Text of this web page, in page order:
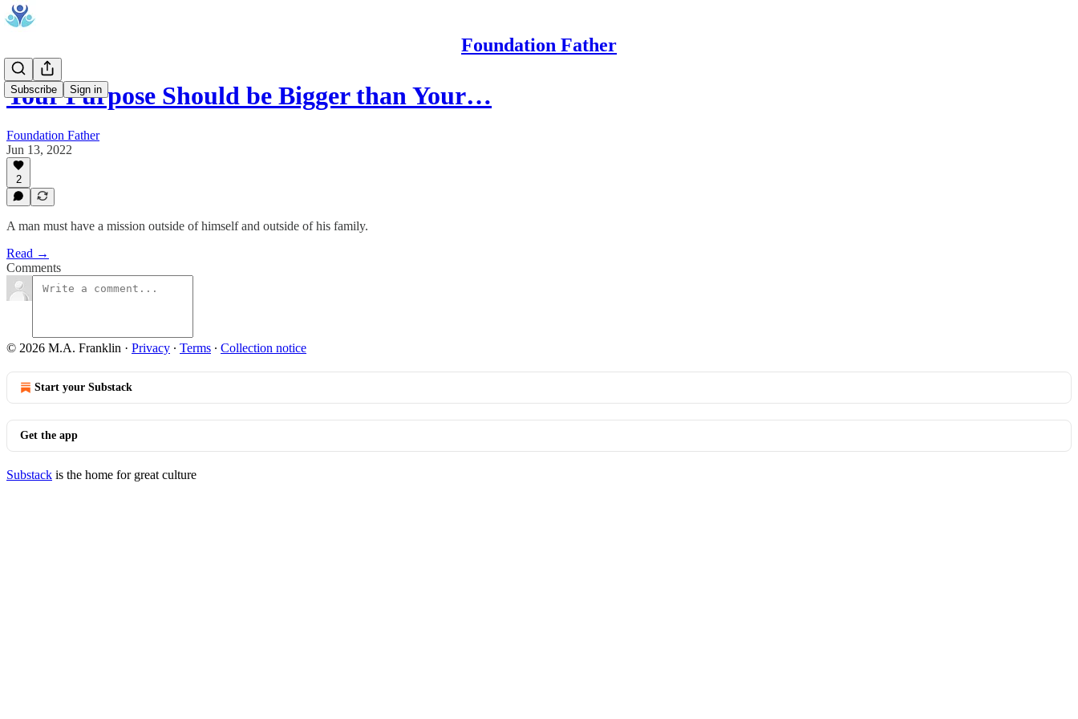
Foundation Father
Subscribe Sign in
Your Purpose Should be Bigger than Your…
Foundation Father
Jun 13, 2022
2
A man must have a mission outside of himself and outside of his family.
Read →
Comments
© 2026 M.A. Franklin · Privacy ∙ Terms ∙ Collection notice
Start your Substack
Get the app
Substack is the home for great culture